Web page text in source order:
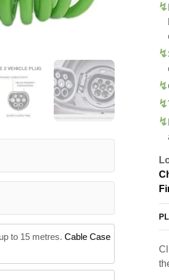
to 15 metres. Cable Case